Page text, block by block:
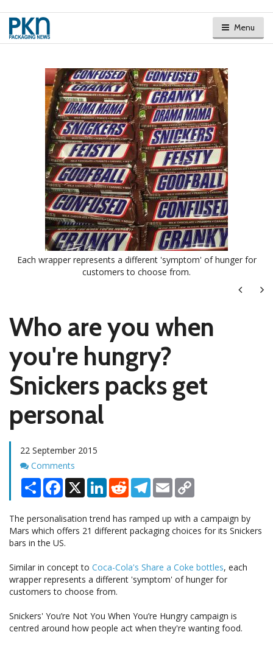
Menu
Each wrapper represents a different 'symptom' of hunger for
customers to choose from.
Next
Who are you when
you're hungry?
Snickers packs get
personal
22 September 2015
Comments
Comments
Share Facebook
X LinkedInRedditTelegram
Email
The personalisation trend has ramped up with a campaign by
Mars which offers 21 different packaging choices for its Snickers
bars in the US.
Similar in concept to Coca-Cola's Share a Coke bottles, each
wrapper represents a different 'symptom' of hunger for
customers to choose from.
Snickers' You’re Not You When You’re Hungry campaign is
centred around how people act when they're wanting food.